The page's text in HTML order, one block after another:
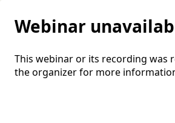
Webinar
This webinar or its recording was
the organizer for more